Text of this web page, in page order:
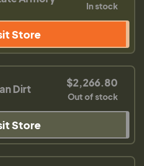
In stock
Store
Dirt $2,266.80
Out of stock
Store